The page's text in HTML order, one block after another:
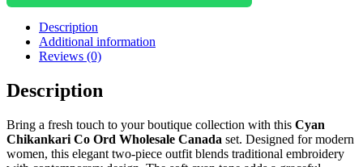
Women
quantityDescription
Additional information
Reviews (0)
Description
Bring a fresh touch to your boutique collection with this Cyan
Chikankari Co Ord Wholesale Canada set. Designed for modern
women, this elegant two-piece outfit blends traditional embroidery